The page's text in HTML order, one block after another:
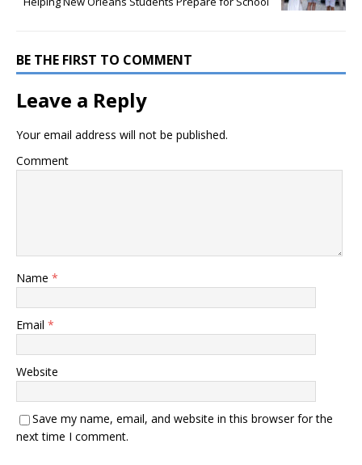
BE THE FIRST TO COMMENT
Leave a Reply
Your email address will not be published.
Comment
Name *
Email *
Website
Save my name, email, and website in this browser for the
next time I comment.